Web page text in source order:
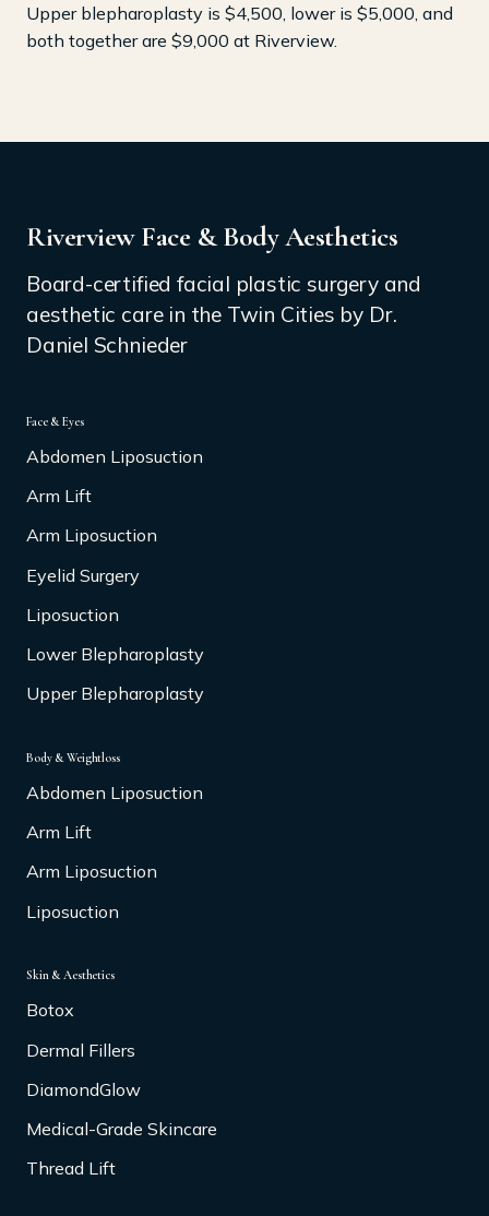
Upper blepharoplasty is $4,500, lower is $5,000, and
both together are $9,000 at Riverview.
Riverview Face & Body Aesthetics
Board-certified facial plastic surgery and
aesthetic care in the Twin Cities by Dr.
Daniel Schnieder
Face & Eyes
Abdomen Liposuction
Arm Lift
Arm Liposuction
Eyelid Surgery
Liposuction
Lower Blepharoplasty
Upper Blepharoplasty
Body & Weightloss
Abdomen Liposuction
Arm Lift
Arm Liposuction
Liposuction
Skin & Aesthetics
Botox
Dermal Fillers
DiamondGlow
Medical-Grade Skincare
Thread Lift